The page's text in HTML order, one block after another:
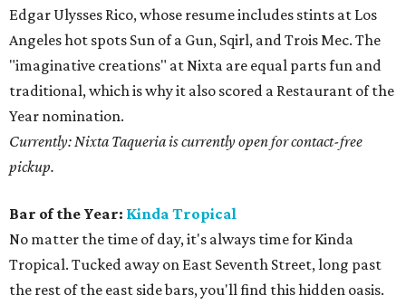
Edgar Ulysses Rico, whose resume includes stints at Los
Angeles hot spots Sun of a Gun, Sqirl, and Trois Mec. The
"imaginative creations" at Nixta are equal parts fun and
traditional, which is why it also scored a Restaurant of the
Year nomination.
Currently: Nixta Taqueria is currently open for contact-free
pickup.
Bar of the Year: Kinda Tropical
No matter the time of day, it's always time for Kinda
Tropical. Tucked away on East Seventh Street, long past
the rest of the east side bars, you'll find this hidden oasis.